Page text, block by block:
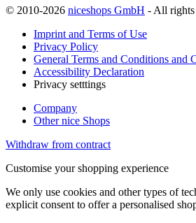
© 2010-2026 niceshops GmbH - All rights
Imprint and Terms of Use
Privacy Policy
General Terms and Conditions and
Accessibility Declaration
Privacy setttings
Company
Other nice Shops
Withdraw from contract
Customise your shopping experience
We only use cookies and other types of
explicit consent to offer a personalised